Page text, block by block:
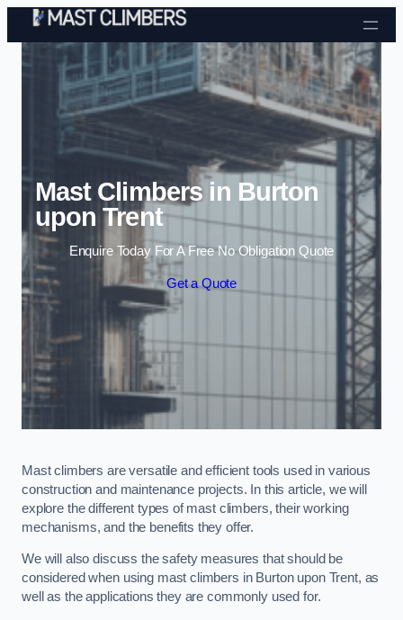
Skip to content
Mast Climbers in Burton
upon Trent
Enquire Today For A Free No Obligation Quote
Get a Quote
Mast climbers are versatile and efficient tools used in various
construction and maintenance projects. In this article, we will
explore the different types of mast climbers, their working
mechanisms, and the benefits they offer.
We will also discuss the safety measures that should be
considered when using mast climbers in Burton upon Trent, as
well as the applications they are commonly used for.